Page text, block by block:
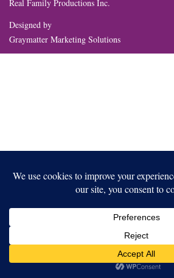
Real Family Productions Inc.
Designed by
Graymatter Marketing Solutions